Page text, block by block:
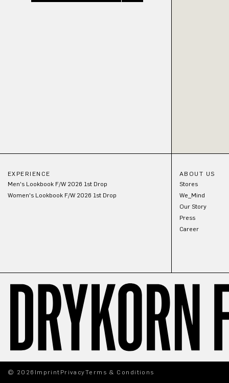
EXPERIENCE
Men's Lookbook F/W 2026 1st Drop
Women's Lookbook F/W 2026 1st Drop
ABOUT US
Stores
We_Mind
Our Story
Press
Career
© 2026 Imprint PrivacyTerms & Conditions